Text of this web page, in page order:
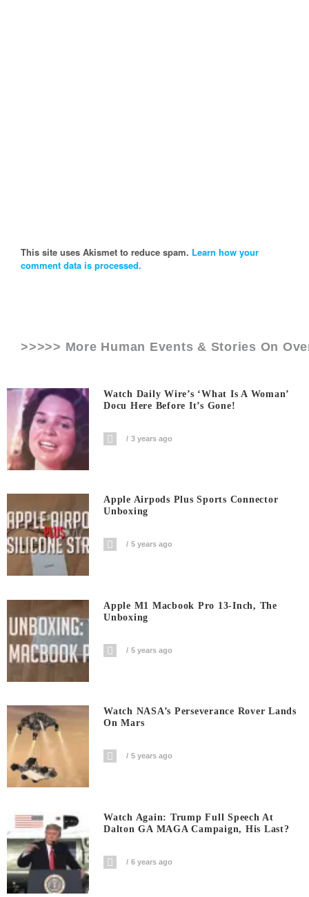
This site uses Akismet to reduce spam. Learn how your
comment data is processed.
>>>>> More Human Events & Stories On
Watch Daily Wire’s ‘What Is A Woman’
Docu Here Before It’s Gone!
3 years ago
Apple Airpods Plus Sports Connector
Unboxing
5 years ago
Apple M1 Macbook Pro 13-Inch, The
Unboxing
5 years ago
Watch NASA’s Perseverance Rover Lands
On Mars
5 years ago
Watch Again: Trump Full Speech At
Dalton GA MAGA Campaign, His Last?
6 years ago